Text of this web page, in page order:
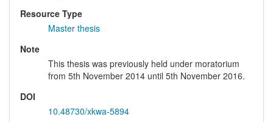
Resource Type
Master thesis
Note
This thesis was previously held under moratorium
from 5th November 2014 until 5th November 2016.
DOI
10.48730/xkwa-5894